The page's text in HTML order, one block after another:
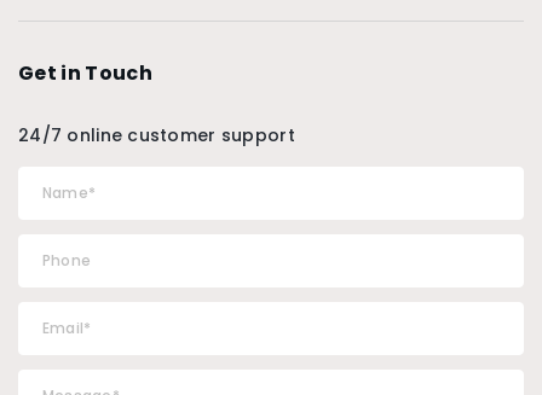
Get in Touch
24/7 online customer support